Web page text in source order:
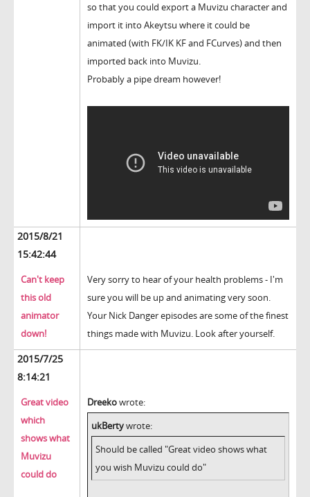
so that you could export a Muvizu character and
import it into Akeytsu where it could be
animated (with FK/IK KF and FCurves) and then
imported back into Muvizu.
Probably a pipe dream however!
2015/8/21
15:42:44
Can't keep
this old
animator
down!
Very sorry to hear of your health problems - I'm
sure you will be up and animating very soon.
Your Nick Danger episodes are some of the finest
things made with Muvizu. Look after yourself.
2015/7/25
8:14:21
Great video
which
shows what
Muvizu
could do
Dreekowrote:
ukBertywrote:
Should be called "Great video shows what
you wish Muvizu could do"